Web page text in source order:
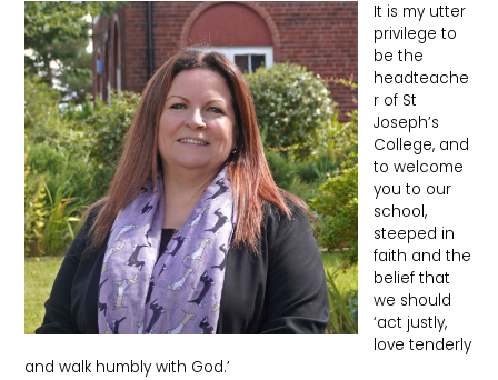
It is my utter
privilege to
be the
headteache
r of St
Joseph’s
College, and
to welcome
you to our
school,
steeped in
faith and the
belief that
we should
‘act justly,
love tenderly
and walk humbly with God.’